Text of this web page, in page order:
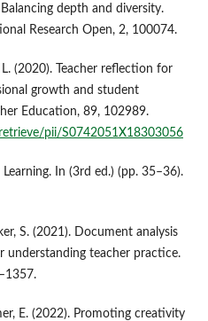
depth and diversity.
Research Open, 2, 100074.
L. (2020). Teacher reflection for
growth and student
Education, 89, 102989.
pii/S0742051X18303056
In (3rd ed.) (pp. 35–36).
S. (2021). Document analysis
understanding teacher practice.
E. (2022). Promoting creativity